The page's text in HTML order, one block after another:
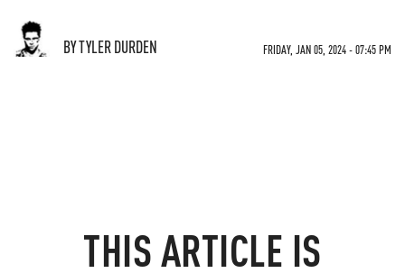
BY TYLER DURDEN FRIDAY, JAN 05, 2024 - 07:45 PM
THIS ARTICLE IS